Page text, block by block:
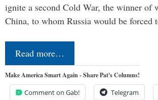
ignite a second Cold War, the winner of
China, to whom Russia would be
Read more…
Make America Smart Again - Share Pat's Columns!
Comment on Gab! Telegram